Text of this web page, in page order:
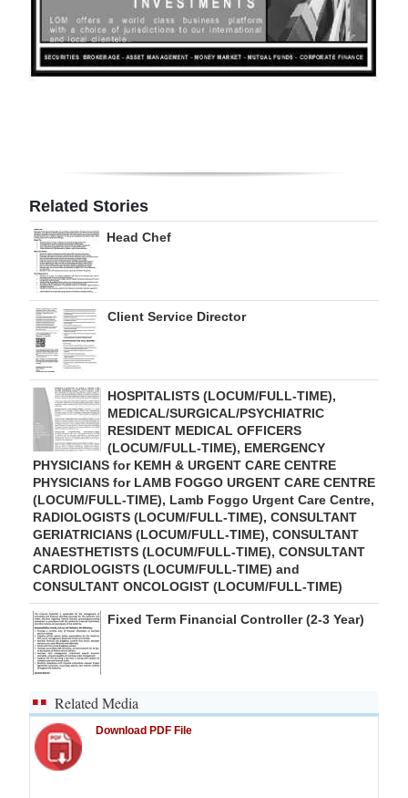
Obituaries
Weather
Drive
For
Change
Related Stories
Head Chef
Client Service Director
HOSPITALISTS (LOCUM/FULL-TIME),
MEDICAL/SURGICAL/PSYCHIATRIC
RESIDENT MEDICAL OFFICERS
(LOCUM/FULL-TIME), EMERGENCY
PHYSICIANS for KEMH & URGENT CARE CENTRE
PHYSICIANS for LAMB FOGGO URGENT CARE CENTRE
(LOCUM/FULL-TIME), Lamb Foggo Urgent Care Centre,
RADIOLOGISTS (LOCUM/FULL-TIME), CONSULTANT
GERIATRICIANS (LOCUM/FULL-TIME), CONSULTANT
ANAESTHETISTS (LOCUM/FULL-TIME), CONSULTANT
CARDIOLOGISTS (LOCUM/FULL-TIME) and
CONSULTANT ONCOLOGIST (LOCUM/FULL-TIME)
Fixed Term Financial Controller (2-3 Year)
Related Media
Download PDF File